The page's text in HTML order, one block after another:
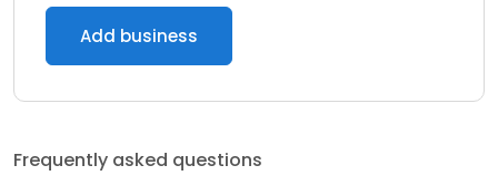
Add business
Frequently asked questions